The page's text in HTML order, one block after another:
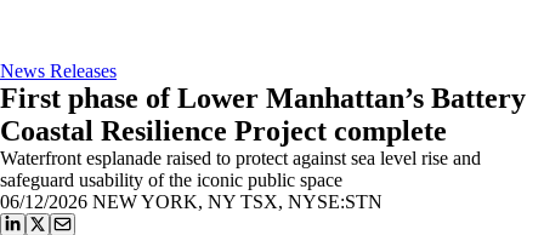
News Releases
First phase of Lower Manhattan’s Battery
Coastal Resilience Project complete
Waterfront esplanade raised to protect against sea level rise and
safeguard usability of the iconic public space
06/12/2026 NEW YORK, NY TSX, NYSE:STN